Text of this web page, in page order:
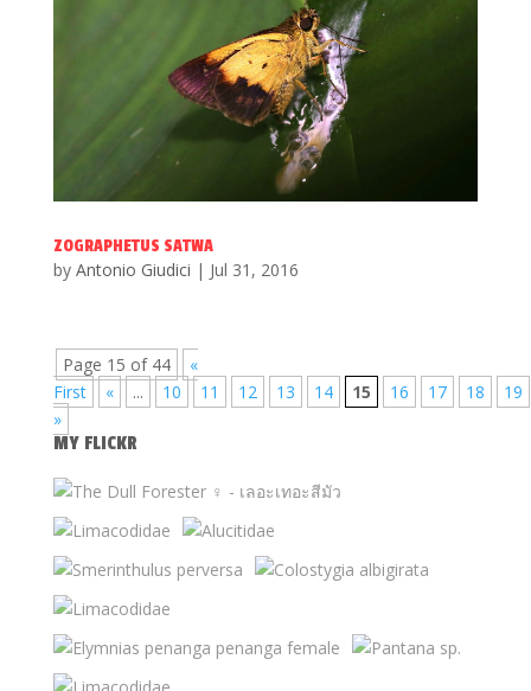
ZOGRAPHETUS SATWA
by Antonio Giudici | Jul 31, 2016
Page 15 of 44
«
First
« ... 10 11 12 13 14 15 16 17 18
19
»
MY FLICKR